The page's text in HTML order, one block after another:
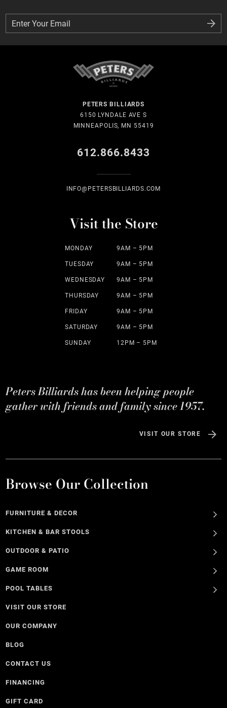
Enter Your Email
Enter Your Email
PETERS BILLIARDS
6150 LYNDALE AVE S
MINNEAPOLIS, MN 55419
612.866.8433
INFO@PETERSBILLIARDS.COM
Visit the Store
MONDAY 9AM – 5PM
TUESDAY 9AM – 5PM
WEDNESDAY 9AM – 5PM
THURSDAY 9AM – 5PM
FRIDAY 9AM – 5PM
SATURDAY 9AM – 5PM
SUNDAY 12PM – 5PM
Peters Billiards has been helping people
gather with friends and family since 1957.
VISIT OUR STORE
Browse Our Collection
FURNITURE & DECOR
KITCHEN & BAR STOOLS
OUTDOOR & PATIO
GAME ROOM
POOL TABLES
VISIT OUR STORE
OUR COMPANY
BLOG
CONTACT US
FINANCING
GIFT CARD